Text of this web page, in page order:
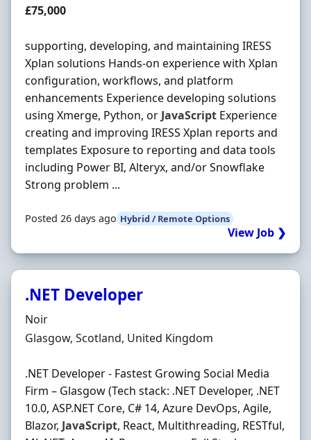
Salary
£75,000
supporting, developing, and maintaining IRESS
Xplan solutions Hands-on experience with Xplan
configuration, workflows, and platform
enhancements Experience developing solutions
using Xmerge, Python, or JavaScript Experience
creating and improving IRESS Xplan reports and
templates Exposure to reporting and data tools
including Power BI, Alteryx, and/or Snowflake
Strong problem ...
Posted 26 days ago Hybrid / Remote Options
View Job ❯
.NET Developer
Hiring Organisation
Noir
Location
Glasgow, Scotland, United Kingdom
.NET Developer - Fastest Growing Social Media
Firm – Glasgow (Tech stack: .NET Developer, .NET
10.0, ASP.NET Core, C# 14, Azure DevOps, Agile,
Blazor, JavaScript, React, Multithreading, RESTful,